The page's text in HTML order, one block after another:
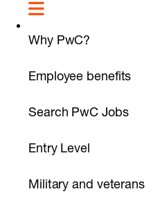
Why PwC?
Employee benefits
Search PwC Jobs
Entry Level
Military and veterans